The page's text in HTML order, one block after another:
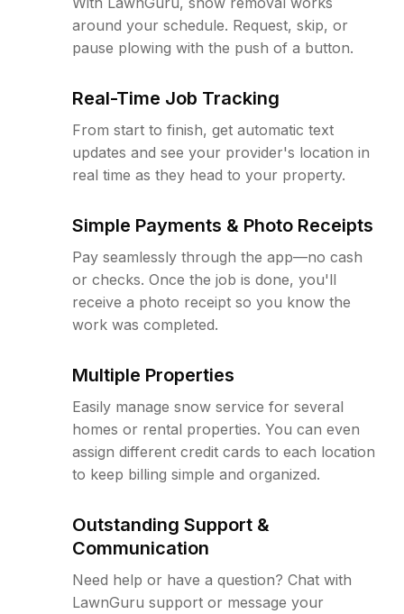
around your schedule. Request, skip, or
pause plowing with the push of a button.
Real-Time Job Tracking
From start to finish, get automatic text
updates and see your provider's location in
real time as they head to your property.
Simple Payments & Photo Receipts
Pay seamlessly through the app—no cash
or checks. Once the job is done, you'll
receive a photo receipt so you know the
work was completed.
Multiple Properties
Easily manage snow service for several
homes or rental properties. You can even
assign different credit cards to each location
to keep billing simple and organized.
Outstanding Support &
Communication
Need help or have a question? Chat with
LawnGuru support or message your